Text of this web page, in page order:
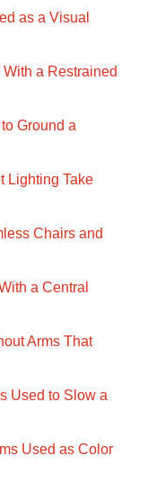
as a Visual
a Restrained
Ground a
Lighting Take
Chairs and
a Central
Arms That
Used to Slow a
Used as Color